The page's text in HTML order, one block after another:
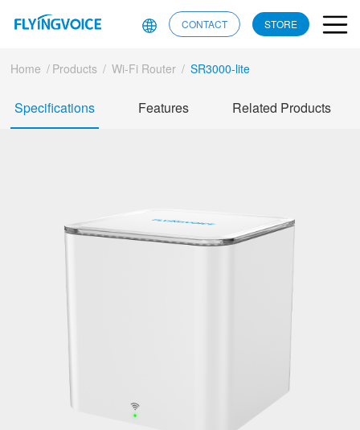
CONTACT STORE
Home / Products / Wi-Fi Router / SR3000-lite
Specifications Features Related Products